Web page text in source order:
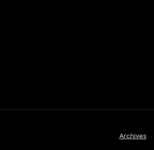
Archives